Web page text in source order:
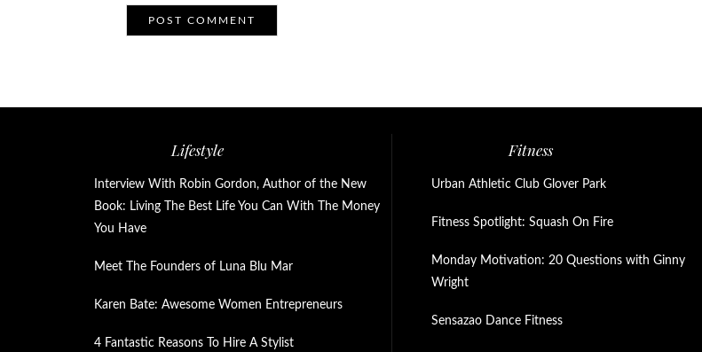
Lifestyle
Interview With Robin Gordon, Author of the New
Book: Living The Best Life You Can With The Money
You Have
Meet The Founders of Luna Blu Mar
Karen Bate: Awesome Women Entrepreneurs
4 Fantastic Reasons To Hire A Stylist
Fitness
Urban Athletic Club Glover Park
Fitness Spotlight: Squash On Fire
Monday Motivation: 20 Questions with Ginny
Wright
Sensazao Dance Fitness